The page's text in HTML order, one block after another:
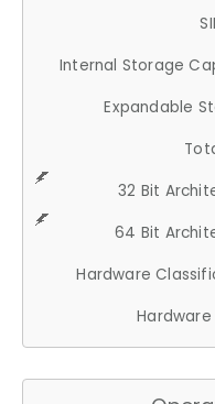
Internal Storage
Expandable
32 Bit
64 Bit
Hardware
Hardware